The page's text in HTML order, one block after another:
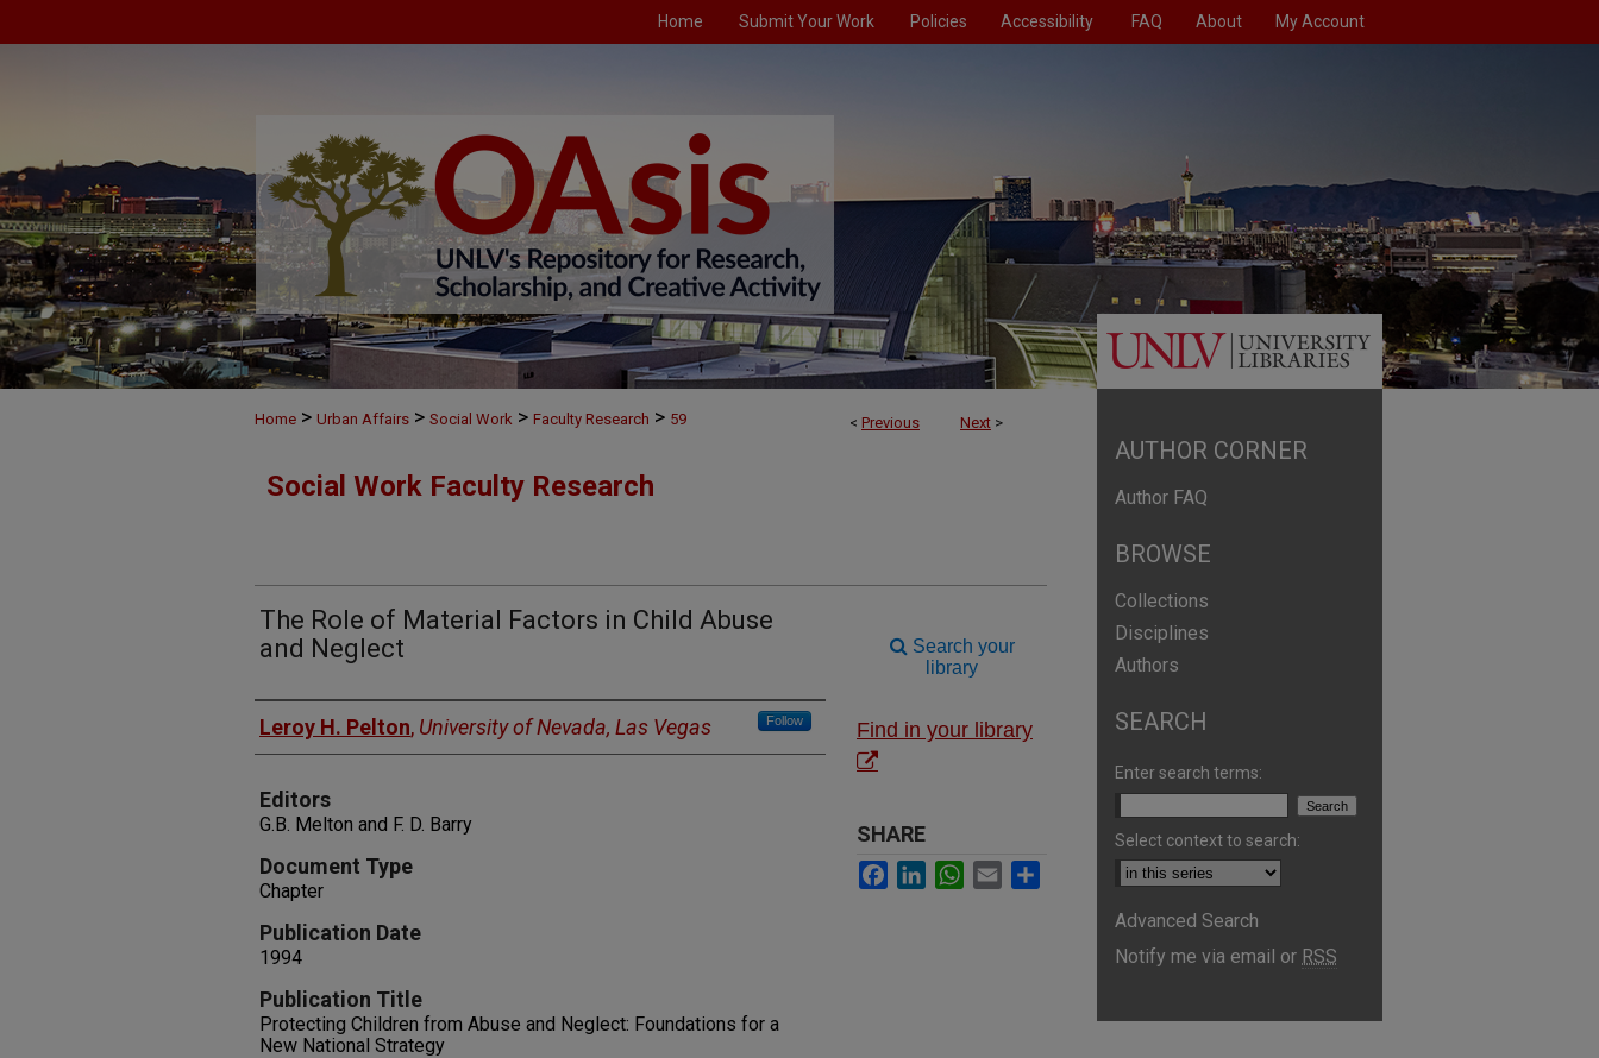
Home Submit Your Work Policies Accessibility FAQ About My Account
< Previous Next >
Home > Urban Affairs > Social Work > Faculty Research > 59
Social Work Faculty Research
The Role of Material Factors in Child Abuse
and Neglect
Authors
Leroy H. Pelton, University of Nevada, Las Vegas Follow
Editors
G.B. Melton and F. D. Barry
Document Type
Chapter
Publication Date
1994
Publication Title
Protecting Children from Abuse and Neglect: Foundations for a
New National Strategy
Search your
library
Find in your library
SHARE
Facebook
LinkedInWhatsApp
Email
AUTHOR CORNER
Author FAQ
BROWSE
Collections
Disciplines
Authors
SEARCH
Enter search terms:
Select context to search:
Advanced Search
Notify me via email or RSS